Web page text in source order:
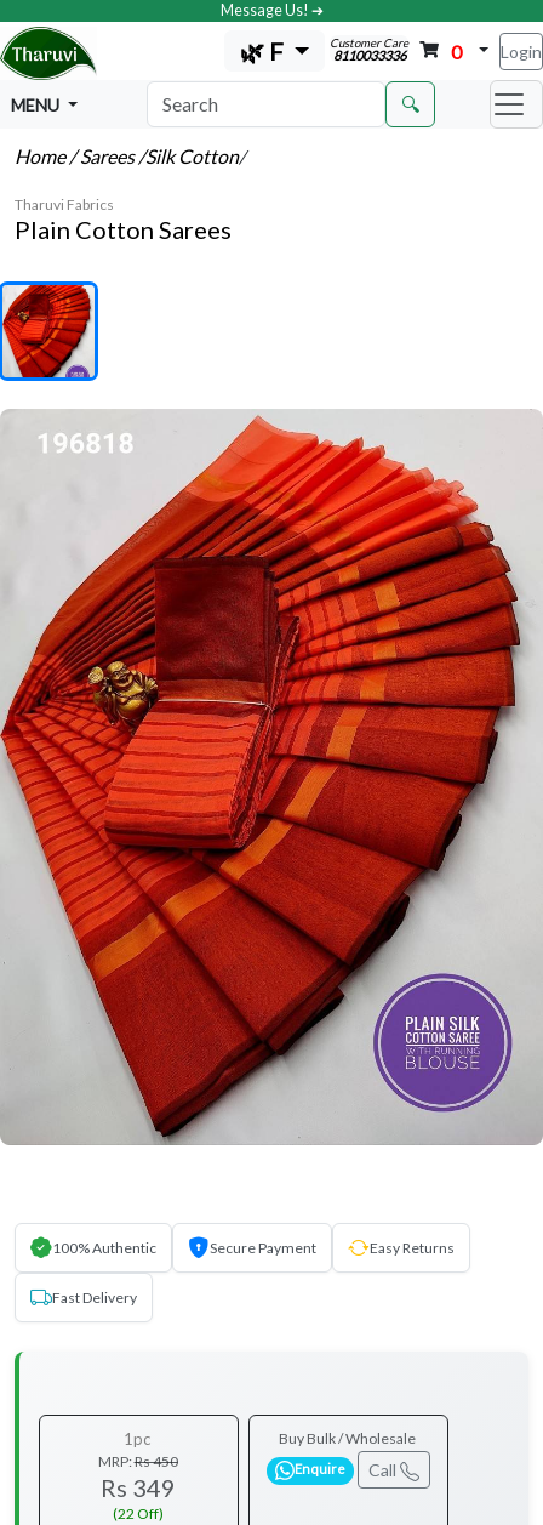
Message Us! ➔
🌿 F Customer Care
8110033336 0 Login
MENU 🔍
Home/ Sarees/Silk Cotton/
Tharuvi Fabrics
Plain Cotton Sarees
100% Authentic Secure Payment Easy Returns
Fast Delivery
1pc
MRP:Rs 450
Rs 349
(22 Off)
Buy Bulk / Wholesale
Enquire Call